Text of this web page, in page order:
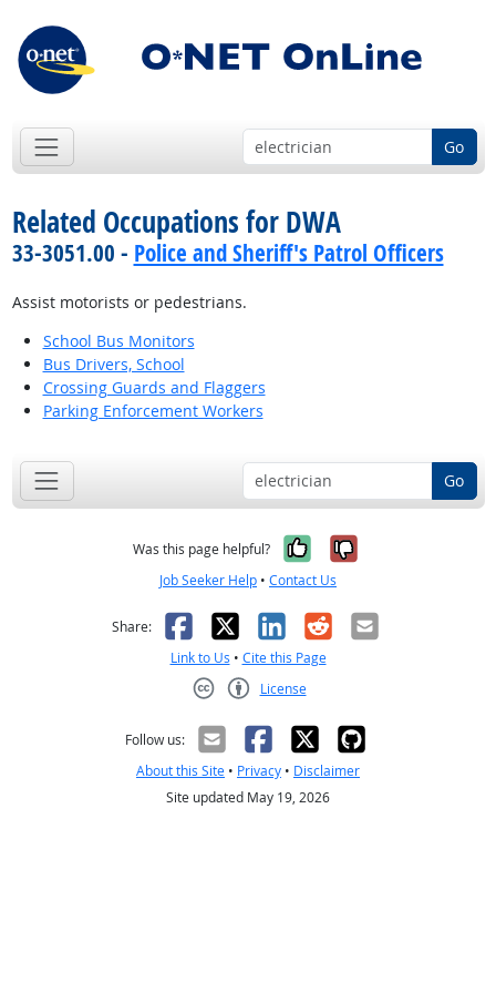
Go
Related Occupations for DWA
33-3051.00 - Police and Sheriff's Patrol Officers
Assist motorists or pedestrians.
School Bus Monitors
Bus Drivers, School
Crossing Guards and Flaggers
Parking Enforcement Workers
Go
Was this page helpful? Yes, it was
No, it was
Job Seeker Help • Contact Us
Share: Facebook
X LinkedIn
RedditEmail
Link to Us • Cite this Page
License
Follow us:
About this Site • Privacy • Disclaimer
Site updated May 19, 2026